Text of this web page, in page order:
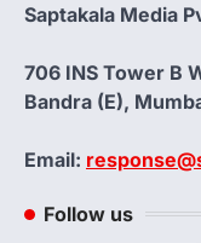
Saptakala Media
706 INS Tower B
Bandra (E),
Email:
Follow us